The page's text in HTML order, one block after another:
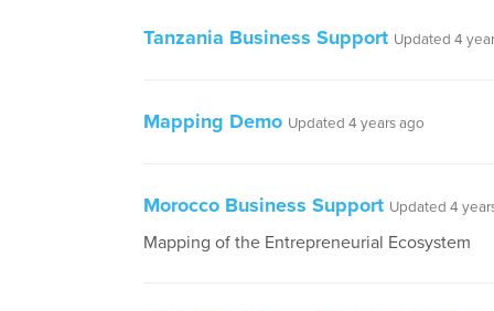
Tanzania Business Support Updated 4
Mapping Demo Updated 4 years ago
Morocco Business Support Updated 4
Mapping of the Entrepreneurial Ecosystem